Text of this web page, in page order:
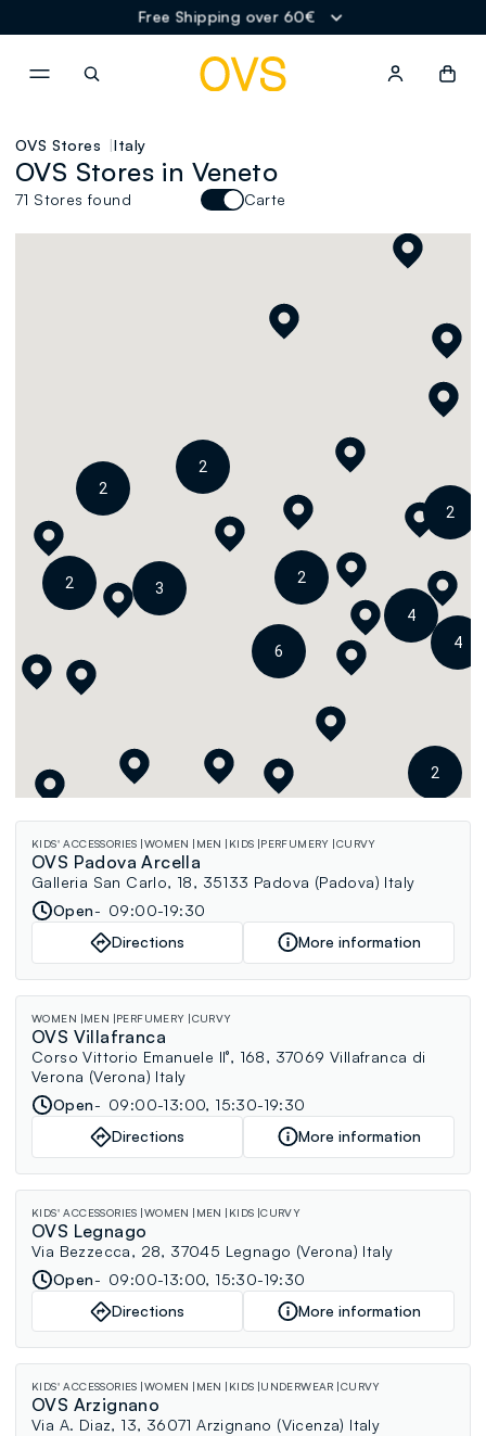
Free Shipping over 60€
6
2
2
4
4
3
2
2
2
2
OVS Stores Italy
OVS Stores in Veneto
71 Stores found Carte
KIDS' ACCESSORIES WOMEN MEN KIDS PERFUMERY CURVY
OVS Padova Arcella
Galleria San Carlo, 18, 35133 Padova (Padova) Italy
Open
09:00-19:30
Directions
More information
WOMEN MEN PERFUMERY CURVY
OVS Villafranca
Corso Vittorio Emanuele II°, 168, 37069 Villafranca di
Verona (Verona) Italy
Open
09:00-13:00, 15:30-19:30
Directions
More information
KIDS' ACCESSORIES WOMEN MEN KIDS CURVY
OVS Legnago
Via Bezzecca, 28, 37045 Legnago (Verona) Italy
Open
09:00-13:00, 15:30-19:30
Directions
More information
KIDS' ACCESSORIES WOMEN MEN KIDS UNDERWEAR CURVY
OVS Arzignano
Via A. Diaz, 13, 36071 Arzignano (Vicenza) Italy